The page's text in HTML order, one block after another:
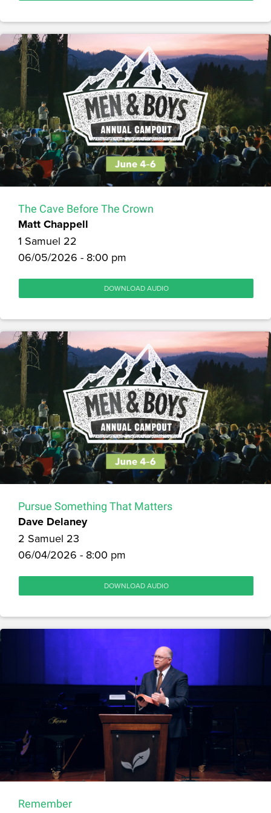
The Cave Before The Crown
Matt Chappell
1 Samuel 22
06/05/2026 - 8:00 pm
DOWNLOAD AUDIO
Pursue Something That Matters
Dave Delaney
2 Samuel 23
06/04/2026 - 8:00 pm
DOWNLOAD AUDIO
Remember